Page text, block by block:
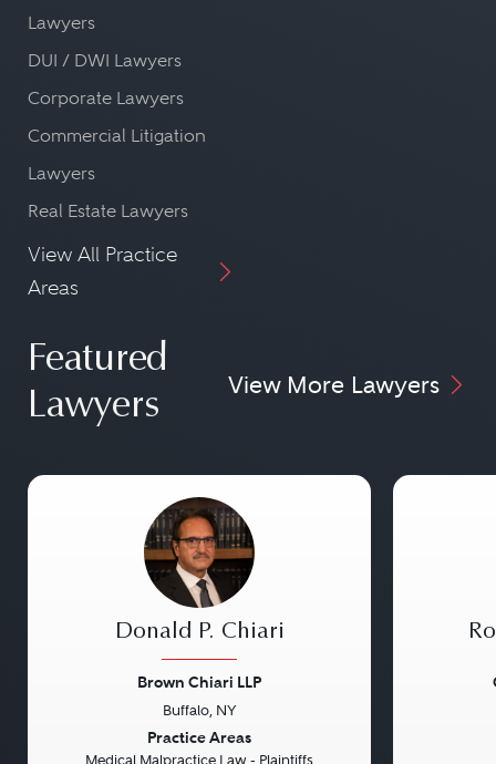
Lawyers
DUI / DWI Lawyers
Corporate Lawyers
Commercial Litigation
Lawyers
Real Estate Lawyers
View All Practice
Areas
Featured
Lawyers
View More Lawyers
Donald P. Chiari
Brown Chiari LLP
Buffalo, NY
Practice Areas
Medical Malpractice Law - Plaintiffs